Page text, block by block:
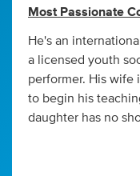
Most Passionate
He's an
a licensed youth
performer. His wife
to begin his
daughter has no